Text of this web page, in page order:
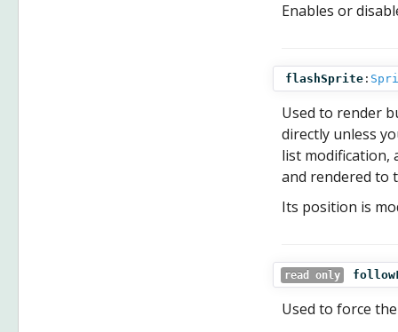
Enables or
flashSprite :
Used to render
directly unless
list modification,
and rendered to
Its position is
read only
Used to force